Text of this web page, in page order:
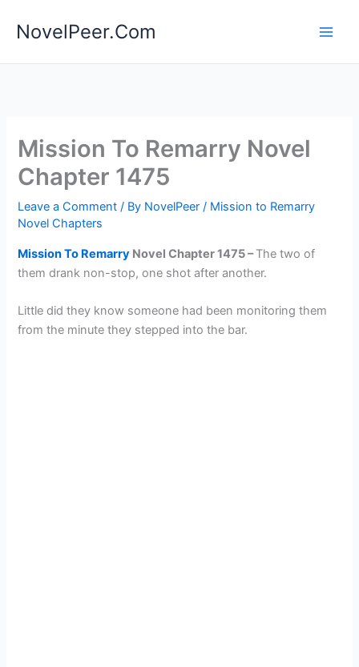
NovelPeer.Com
Mission To Remarry Novel
Chapter 1475
Leave a Comment / By NovelPeer/ Mission to Remarry
Novel Chapters
Mission To Remarry Novel Chapter 1475 –The two of
them drank non-stop, one shot after another.
Little did they know someone had been monitoring them
from the minute they stepped into the bar.